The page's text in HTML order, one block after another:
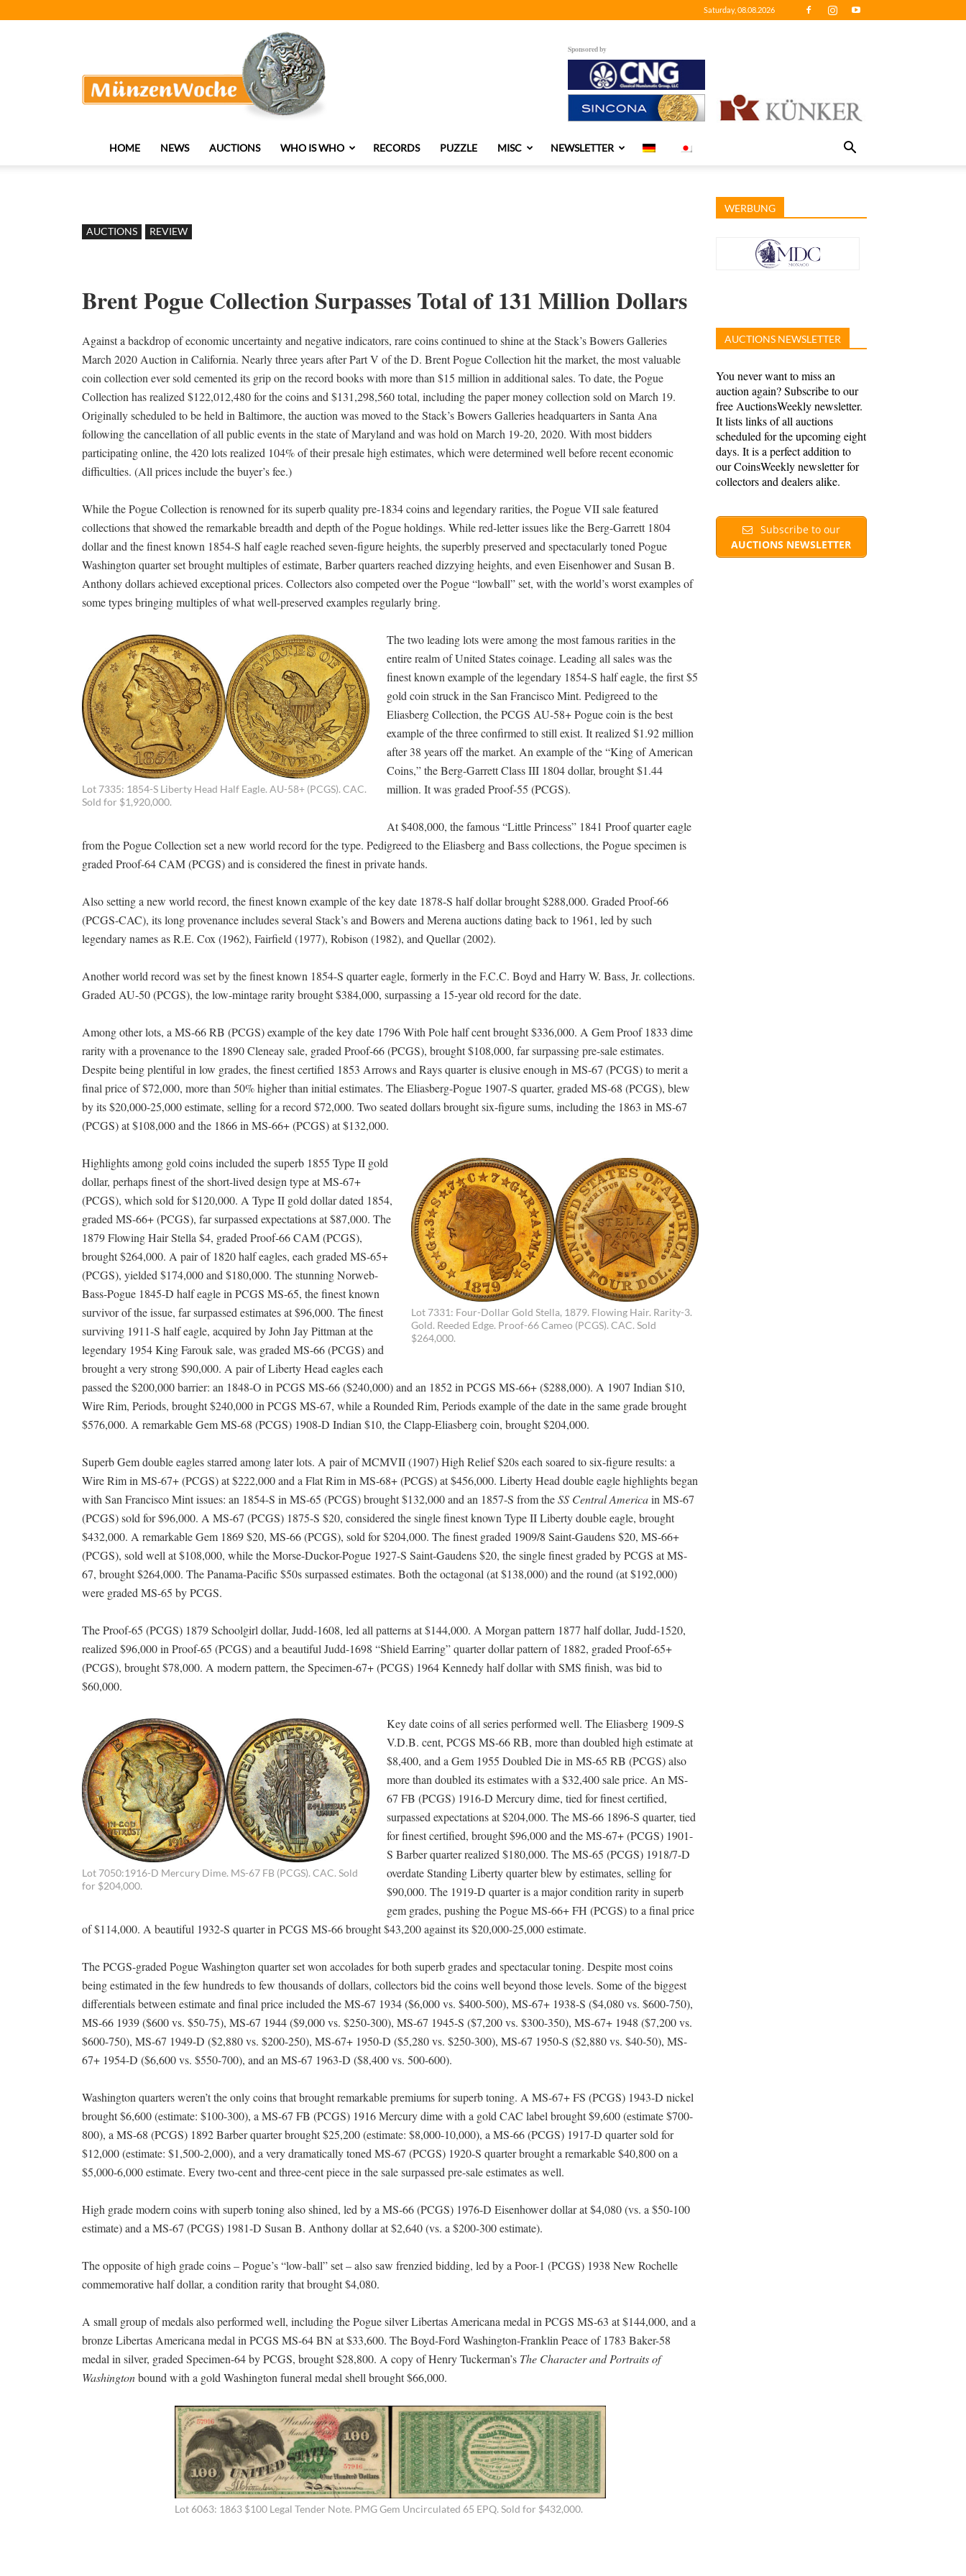
Saturday, 08.08.2026
Sponsored by
HOME NEWS AUCTIONS WHO IS WHO RECORDS PUZZLE MISC NEWSLETTER
AUCTIONS REVIEW
Brent Pogue Collection Surpasses Total of 131 Million Dollars
Against a backdrop of economic uncertainty and negative indicators, rare coins continued to shine at the Stack’s Bowers Galleries
March 2020 Auction in California. Nearly three years after Part V of the D. Brent Pogue Collection hit the market, the most valuable
coin collection ever sold cemented its grip on the record books with more than $15 million in additional sales. To date, the Pogue
Collection has realized $122,012,480 for the coins and $131,298,560 total, including the paper money collection sold on March 19.
Originally scheduled to be held in Baltimore, the auction was moved to the Stack’s Bowers Galleries headquarters in Santa Ana
following the cancellation of all public events in the state of Maryland and was hold on March 19-20, 2020. With most bidders
participating online, the 420 lots realized 104% of their presale high estimates, which were determined well before recent economic
difficulties. (All prices include the buyer’s fee.)
While the Pogue Collection is renowned for its superb quality pre-1834 coins and legendary rarities, the Pogue VII sale featured
collections that showed the remarkable breadth and depth of the Pogue holdings. While red-letter issues like the Berg-Garrett 1804
dollar and the finest known 1854-S half eagle reached seven-figure heights, the superbly preserved and spectacularly toned Pogue
Washington quarter set brought multiples of estimate, Barber quarters reached dizzying heights, and even Eisenhower and Susan B.
Anthony dollars achieved exceptional prices. Collectors also competed over the Pogue “lowball” set, with the world’s worst examples of
some types bringing multiples of what well-preserved examples regularly bring.
Lot 7335: 1854-S Liberty Head Half Eagle. AU-58+ (PCGS). CAC.
Sold for $1,920,000.
The two leading lots were among the most famous rarities in the
entire realm of United States coinage. Leading all sales was the
finest known example of the legendary 1854-S half eagle, the first $5
gold coin struck in the San Francisco Mint. Pedigreed to the
Eliasberg Collection, the PCGS AU-58+ Pogue coin is the best
example of the three confirmed to still exist. It realized $1.92 million
after 38 years off the market. An example of the “King of American
Coins,” the Berg-Garrett Class III 1804 dollar, brought $1.44
million. It was graded Proof-55 (PCGS).
At $408,000, the famous “Little Princess” 1841 Proof quarter eagle
from the Pogue Collection set a new world record for the type. Pedigreed to the Eliasberg and Bass collections, the Pogue specimen is
graded Proof-64 CAM (PCGS) and is considered the finest in private hands.
Also setting a new world record, the finest known example of the key date 1878-S half dollar brought $288,000. Graded Proof-66
(PCGS-CAC), its long provenance includes several Stack’s and Bowers and Merena auctions dating back to 1961, led by such
legendary names as R.E. Cox (1962), Fairfield (1977), Robison (1982), and Quellar (2002).
Another world record was set by the finest known 1854-S quarter eagle, formerly in the F.C.C. Boyd and Harry W. Bass, Jr. collections.
Graded AU-50 (PCGS), the low-mintage rarity brought $384,000, surpassing a 15-year old record for the date.
Among other lots, a MS-66 RB (PCGS) example of the key date 1796 With Pole half cent brought $336,000. A Gem Proof 1833 dime
rarity with a provenance to the 1890 Cleneay sale, graded Proof-66 (PCGS), brought $108,000, far surpassing pre-sale estimates.
Despite being plentiful in low grades, the finest certified 1853 Arrows and Rays quarter is elusive enough in MS-67 (PCGS) to merit a
final price of $72,000, more than 50% higher than initial estimates. The Eliasberg-Pogue 1907-S quarter, graded MS-68 (PCGS), blew
by its $20,000-25,000 estimate, selling for a record $72,000. Two seated dollars brought six-figure sums, including the 1863 in MS-67
(PCGS) at $108,000 and the 1866 in MS-66+ (PCGS) at $132,000.
Lot 7331: Four-Dollar Gold Stella, 1879. Flowing Hair. Rarity-3.
Gold. Reeded Edge. Proof-66 Cameo (PCGS). CAC. Sold
$264,000.
Highlights among gold coins included the superb 1855 Type II gold
dollar, perhaps finest of the short-lived design type at MS-67+
(PCGS), which sold for $120,000. A Type II gold dollar dated 1854,
graded MS-66+ (PCGS), far surpassed expectations at $87,000. The
1879 Flowing Hair Stella $4, graded Proof-66 CAM (PCGS),
brought $264,000. A pair of 1820 half eagles, each graded MS-65+
(PCGS), yielded $174,000 and $180,000. The stunning Norweb-
Bass-Pogue 1845-D half eagle in PCGS MS-65, the finest known
survivor of the issue, far surpassed estimates at $96,000. The finest
surviving 1911-S half eagle, acquired by John Jay Pittman at the
legendary 1954 King Farouk sale, was graded MS-66 (PCGS) and
brought a very strong $90,000. A pair of Liberty Head eagles each
passed the $200,000 barrier: an 1848-O in PCGS MS-66 ($240,000) and an 1852 in PCGS MS-66+ ($288,000). A 1907 Indian $10,
Wire Rim, Periods, brought $240,000 in PCGS MS-67, while a Rounded Rim, Periods example of the date in the same grade brought
$576,000. A remarkable Gem MS-68 (PCGS) 1908-D Indian $10, the Clapp-Eliasberg coin, brought $204,000.
Superb Gem double eagles starred among later lots. A pair of MCMVII (1907) High Relief $20s each soared to six-figure results: a
Wire Rim in MS-67+ (PCGS) at $222,000 and a Flat Rim in MS-68+ (PCGS) at $456,000. Liberty Head double eagle highlights began
with San Francisco Mint issues: an 1854-S in MS-65 (PCGS) brought $132,000 and an 1857-S from theSS Central Americain MS-67
(PCGS) sold for $96,000. A MS-67 (PCGS) 1875-S $20, considered the single finest known Type II Liberty double eagle, brought
$432,000. A remarkable Gem 1869 $20, MS-66 (PCGS), sold for $204,000. The finest graded 1909/8 Saint-Gaudens $20, MS-66+
(PCGS), sold well at $108,000, while the Morse-Duckor-Pogue 1927-S Saint-Gaudens $20, the single finest graded by PCGS at MS-
67, brought $264,000. The Panama-Pacific $50s surpassed estimates. Both the octagonal (at $138,000) and the round (at $192,000)
were graded MS-65 by PCGS.
The Proof-65 (PCGS) 1879 Schoolgirl dollar, Judd-1608, led all patterns at $144,000. A Morgan pattern 1877 half dollar, Judd-1520,
realized $96,000 in Proof-65 (PCGS) and a beautiful Judd-1698 “Shield Earring” quarter dollar pattern of 1882, graded Proof-65+
(PCGS), brought $78,000. A modern pattern, the Specimen-67+ (PCGS) 1964 Kennedy half dollar with SMS finish, was bid to
$60,000.
Lot 7050:1916-D Mercury Dime. MS-67 FB (PCGS). CAC. Sold
for $204,000.
Key date coins of all series performed well. The Eliasberg 1909-S
V.D.B. cent, PCGS MS-66 RB, more than doubled high estimate at
$8,400, and a Gem 1955 Doubled Die in MS-65 RB (PCGS) also
more than doubled its estimates with a $32,400 sale price. An MS-
67 FB (PCGS) 1916-D Mercury dime, tied for finest certified,
surpassed expectations at $204,000. The MS-66 1896-S quarter, tied
for finest certified, brought $96,000 and the MS-67+ (PCGS) 1901-
S Barber quarter realized $180,000. The MS-65 (PCGS) 1918/7-D
overdate Standing Liberty quarter blew by estimates, selling for
$90,000. The 1919-D quarter is a major condition rarity in superb
gem grades, pushing the Pogue MS-66+ FH (PCGS) to a final price
of $114,000. A beautiful 1932-S quarter in PCGS MS-66 brought $43,200 against its $20,000-25,000 estimate.
The PCGS-graded Pogue Washington quarter set won accolades for both superb grades and spectacular toning. Despite most coins
being estimated in the few hundreds to few thousands of dollars, collectors bid the coins well beyond those levels. Some of the biggest
differentials between estimate and final price included the MS-67 1934 ($6,000 vs. $400-500), MS-67+ 1938-S ($4,080 vs. $600-750),
MS-66 1939 ($600 vs. $50-75), MS-67 1944 ($9,000 vs. $250-300), MS-67 1945-S ($7,200 vs. $300-350), MS-67+ 1948 ($7,200 vs.
$600-750), MS-67 1949-D ($2,880 vs. $200-250), MS-67+ 1950-D ($5,280 vs. $250-300), MS-67 1950-S ($2,880 vs. $40-50), MS-
67+ 1954-D ($6,600 vs. $550-700), and an MS-67 1963-D ($8,400 vs. 500-600).
Washington quarters weren’t the only coins that brought remarkable premiums for superb toning. A MS-67+ FS (PCGS) 1943-D nickel
brought $6,600 (estimate: $100-300), a MS-67 FB (PCGS) 1916 Mercury dime with a gold CAC label brought $9,600 (estimate $700-
800), a MS-68 (PCGS) 1892 Barber quarter brought $25,200 (estimate: $8,000-10,000), a MS-66 (PCGS) 1917-D quarter sold for
$12,000 (estimate: $1,500-2,000), and a very dramatically toned MS-67 (PCGS) 1920-S quarter brought a remarkable $40,800 on a
$5,000-6,000 estimate. Every two-cent and three-cent piece in the sale surpassed pre-sale estimates as well.
High grade modern coins with superb toning also shined, led by a MS-66 (PCGS) 1976-D Eisenhower dollar at $4,080 (vs. a $50-100
estimate) and a MS-67 (PCGS) 1981-D Susan B. Anthony dollar at $2,640 (vs. a $200-300 estimate).
The opposite of high grade coins – Pogue’s “low-ball” set – also saw frenzied bidding, led by a Poor-1 (PCGS) 1938 New Rochelle
commemorative half dollar, a condition rarity that brought $4,080.
A small group of medals also performed well, including the Pogue silver Libertas Americana medal in PCGS MS-63 at $144,000, and a
bronze Libertas Americana medal in PCGS MS-64 BN at $33,600. The Boyd-Ford Washington-Franklin Peace of 1783 Baker-58
medal in silver, graded Specimen-64 by PCGS, brought $28,800. A copy of Henry Tuckerman’s The Character and Portraits of
Washingtonbound with a gold Washington funeral medal shell brought $66,000.
Lot 6063: 1863 $100 Legal Tender Note. PMG Gem Uncirculated 65 EPQ. Sold for $432,000.
WERBUNG
AUCTIONS NEWSLETTER
You never want to miss an
auction again? Subscribe to our
free AuctionsWeekly newsletter.
It lists links of all auctions
scheduled for the upcoming eight
days. It is a perfect addition to
our CoinsWeekly newsletter for
collectors and dealers alike.
Subscribe to our
AUCTIONS NEWSLETTER